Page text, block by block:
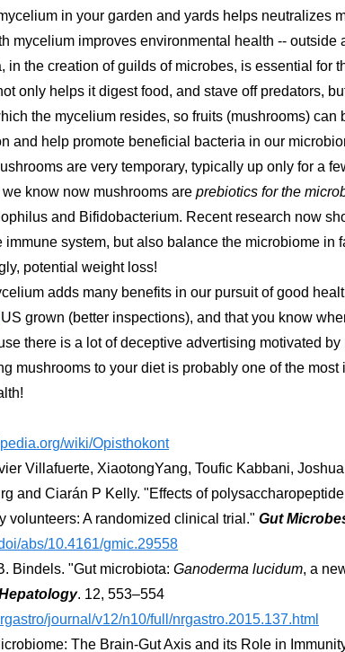
in your garden and yards helps neutralizes
mycelium improves environmental health -- outside
in the creation of guilds of microbes, is essential for
only helps it digest food, and stave off predators,
the mycelium resides, so fruits (mushrooms)
and help promote beneficial bacteria in our
are very temporary, typically up only for a
know now mushrooms are prebiotics for the
and Bifidobacterium. Recent research now
immune system, but also balance the microbiome in
potential weight loss!
adds many benefits in our pursuit of good
US grown (better inspections), and that you know
there is a lot of deceptive advertising motivated
mushrooms to your diet is probably one of the
wiki/Opisthokont
Villafuerte, XiaotongYang, Toufic Kabbani,
and Ciarán P Kelly. "Effects of
volunteers: A randomized clinical trial." Gut
abs/10.4161/gmic.29558
Bindels. "Gut microbiota: Ganoderma lucidum, a
. 12, 553–554
journal/v12/n10/full/nrgastro.2015.137.html
The Brain-Gut Axis and its Role in